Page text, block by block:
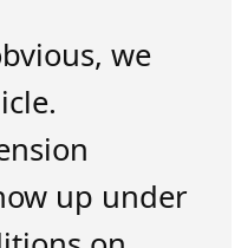
we
up under